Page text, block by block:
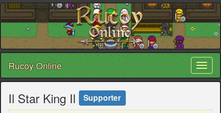
Rucoy Online
Il Star King Il Supporter